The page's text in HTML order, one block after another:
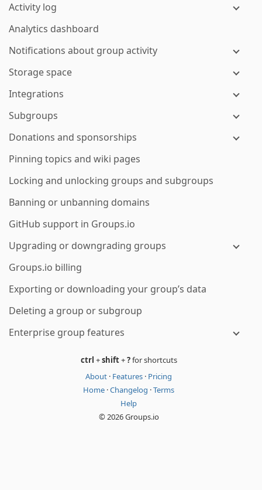
Activity log
Analytics dashboard
Notifications about group activity
Storage space
Integrations
Subgroups
Donations and sponsorships
Pinning topics and wiki pages
Locking and unlocking groups and subgroups
Banning or unbanning domains
GitHub support in Groups.io
Upgrading or downgrading groups
Groups.io billing
Exporting or downloading your group’s data
Deleting a group or subgroup
Enterprise group features
ctrl +shift+?for shortcuts
About · Features · Pricing
Home ·Changelog ·Terms
Help
© 2026 Groups.io